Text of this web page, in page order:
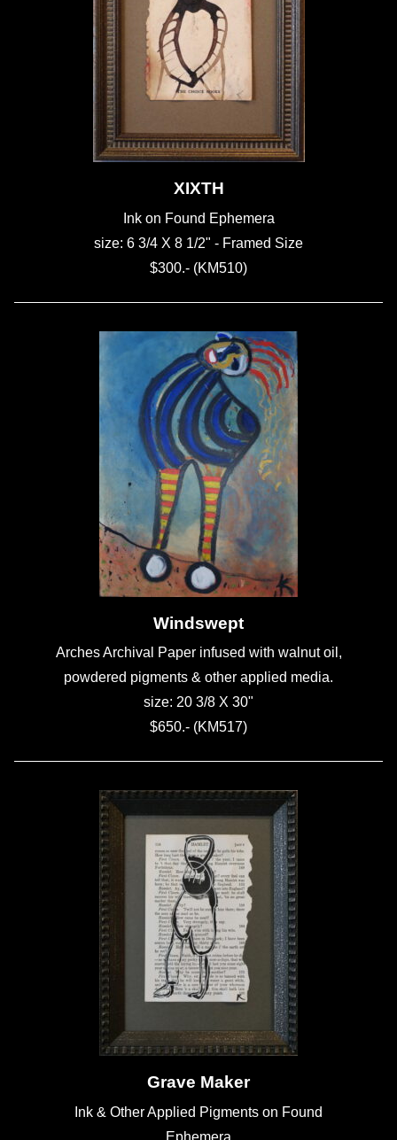
XIXTH
Ink on Found Ephemera
size: 6 3/4 X 8 1/2" - Framed Size
$300.- (KM510)
Windswept
Arches Archival Paper infused with walnut oil,
powdered pigments & other applied media.
size: 20 3/8 X 30"
$650.- (KM517)
Grave Maker
Ink & Other Applied Pigments on Found
Ephemera